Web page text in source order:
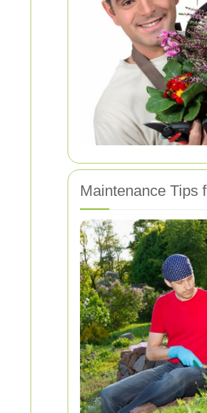
Maintenance Tips